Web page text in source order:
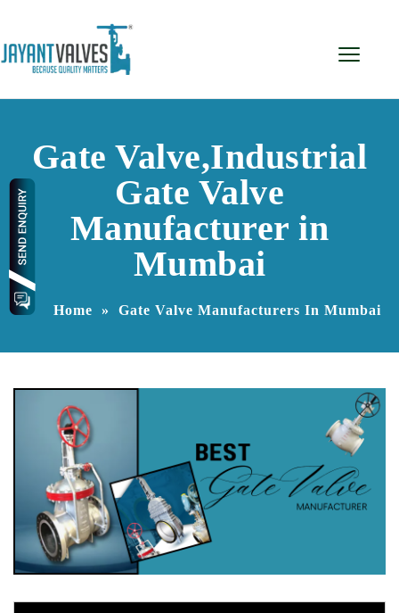
Gate Valve,Industrial
Gate Valve
Manufacturer in
Mumbai
Home » Gate Valve Manufacturers In Mumbai